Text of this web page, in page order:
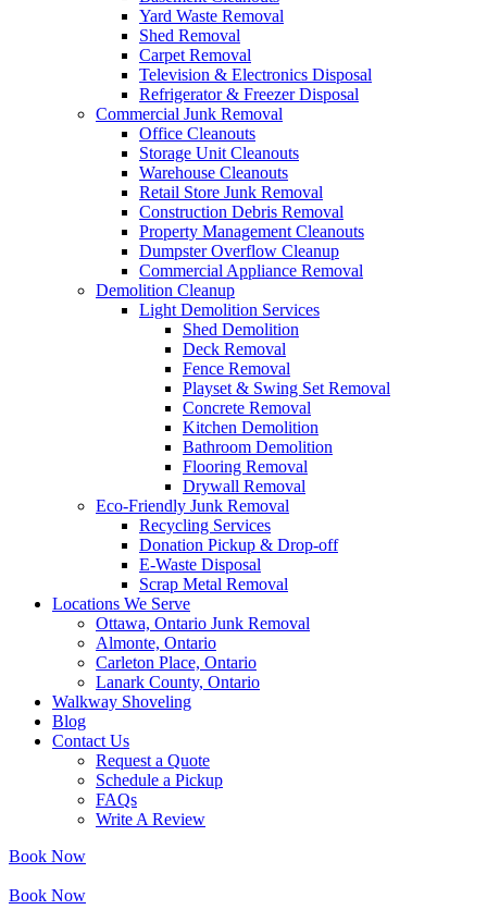
Yard Waste Removal
Shed Removal
Carpet Removal
Television & Electronics Disposal
Refrigerator & Freezer Disposal
Commercial Junk Removal
Office Cleanouts
Storage Unit Cleanouts
Warehouse Cleanouts
Retail Store Junk Removal
Construction Debris Removal
Property Management Cleanouts
Dumpster Overflow Cleanup
Commercial Appliance Removal
Demolition Cleanup
Light Demolition Services
Shed Demolition
Deck Removal
Fence Removal
Playset & Swing Set Removal
Concrete Removal
Kitchen Demolition
Bathroom Demolition
Flooring Removal
Drywall Removal
Eco-Friendly Junk Removal
Recycling Services
Donation Pickup & Drop-off
E-Waste Disposal
Scrap Metal Removal
Locations We Serve
Ottawa, Ontario Junk Removal
Almonte, Ontario
Carleton Place, Ontario
Lanark County, Ontario
Walkway Shoveling
Blog
Contact Us
Request a Quote
Schedule a Pickup
FAQs
Write A Review
Book Now
Book Now